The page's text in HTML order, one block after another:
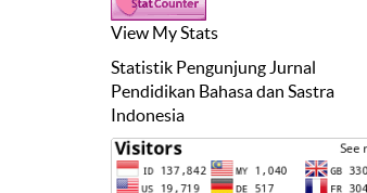
View My Stats
Statistik Pengunjung Jurnal
Pendidikan Bahasa dan Sastra
Indonesia